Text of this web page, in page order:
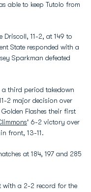
able to keep Tutolo from
Driscoll, 11-2, at 149 to
State responded with a
Sparkman defeated
a third period takedown
2 major decision over
Flashes their first
' 6-2 victory over
front, 13-11.
at 184, 197 and 285
with a 2-2 record for the